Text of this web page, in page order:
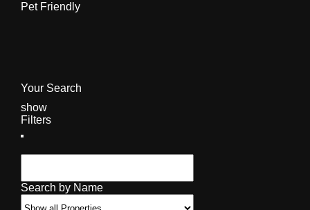
Pet Friendly
Your Search
show
Filters
Search by Name